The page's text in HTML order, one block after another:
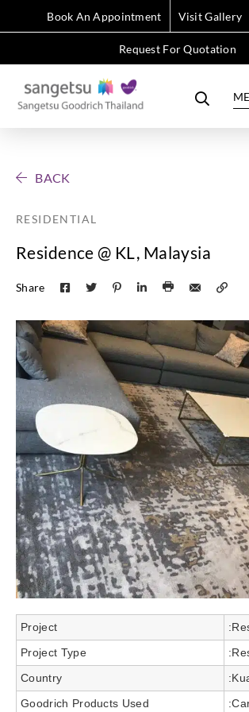
Book An Appointment Visit Gallery
Request For Quotation
BACK
RESIDENTIAL
Residence @ KL, Malaysia
Share
Project
Project Type
Country
Goodrich Products Used